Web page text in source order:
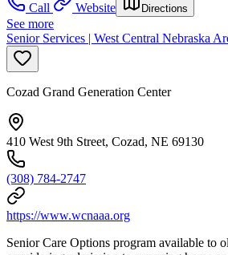
Call
Website Directions
See more
Senior Services | West Central Nebraska
Cozad Grand Generation Center
410 West 9th Street, Cozad, NE 69130
(308) 784-2747
https://www.wcnaaa.org
Senior Care Options program available to